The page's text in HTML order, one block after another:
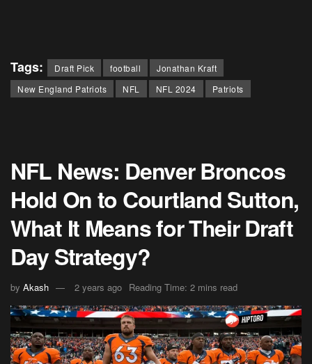
Tags: Draft Pick football
Jonathan Kraft
New England Patriots
NFL NFL 2024 Patriots
NFL News: Denver Broncos
Hold On to Courtland Sutton,
What It Means for Their Draft
Day Strategy?
by Akash 2 years ago Reading Time: 2 mins read